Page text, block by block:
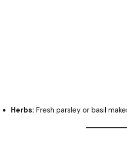
Herbs: Fresh parsley or basil